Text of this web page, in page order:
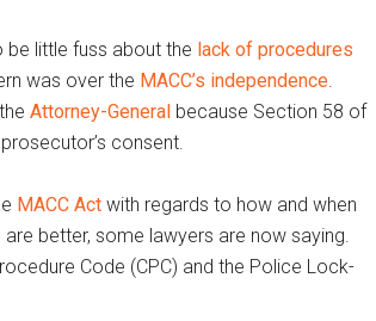
be little fuss about the lack of procedures
was over the MACC’s independence.
Attorney-General because Section 58 of
consent.
MACC Act with regards to how and when
better, some lawyers are now saying.
Code (CPC) and the Police Lock-